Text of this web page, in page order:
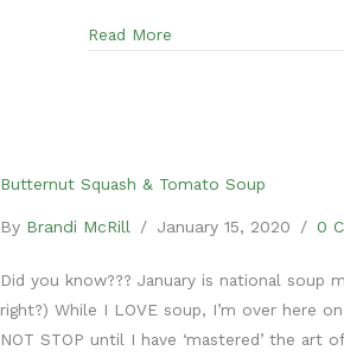
Read More
Butternut Squash & Tomato Soup
By Brandi McRill / January 15, 2020 / 0
Did you know??? January is national soup
right?) While I LOVE soup, I’m over here
NOT STOP until I have ‘mastered’ the art